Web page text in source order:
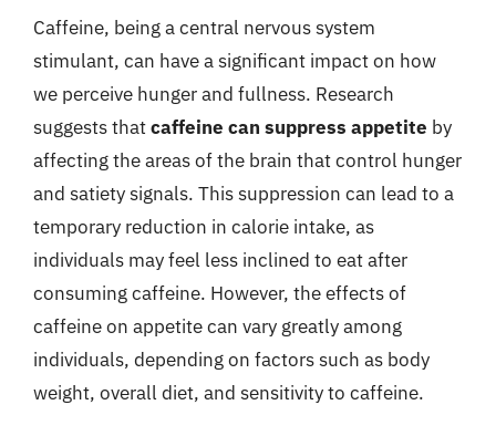
Caffeine, being a central nervous system
stimulant, can have a significant impact on how
we perceive hunger and fullness. Research
suggests thatcaffeine can suppress appetite by
affecting the areas of the brain that control hunger
and satiety signals. This suppression can lead to a
temporary reduction in calorie intake, as
individuals may feel less inclined to eat after
consuming caffeine. However, the effects of
caffeine on appetite can vary greatly among
individuals, depending on factors such as body
weight, overall diet, and sensitivity to caffeine.